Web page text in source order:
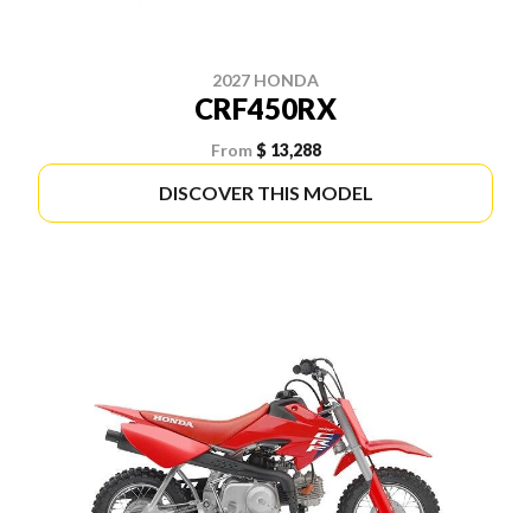
2027 HONDA
CRF450RX
From $ 13,288
DISCOVER THIS MODEL